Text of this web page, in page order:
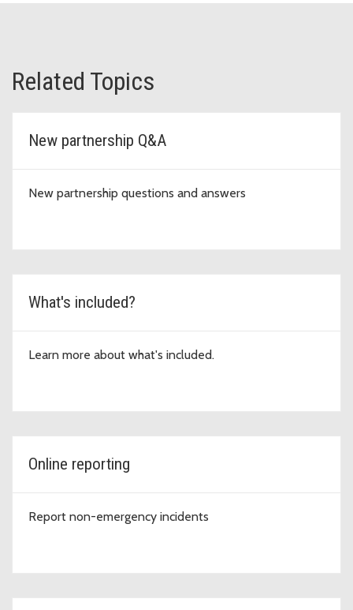
Related Topics
New partnership Q&A
New partnership questions and answers
What's included?
Learn more about what's included.
Online reporting
Report non-emergency incidents